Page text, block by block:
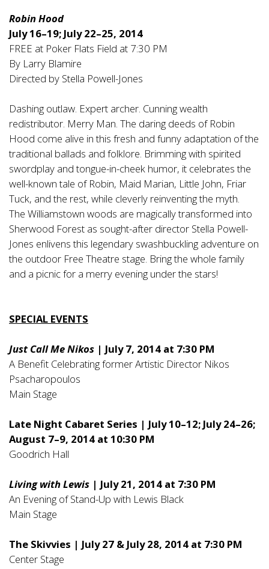
Robin Hood
July 16–19; July 22–25, 2014
FREE at Poker Flats Field at 7:30 PM
By Larry Blamire
Directed by Stella Powell-Jones
Dashing outlaw. Expert archer. Cunning wealth
redistributor. Merry Man. The daring deeds of Robin
Hood come alive in this fresh and funny adaptation of the
traditional ballads and folklore. Brimming with spirited
swordplay and tongue-in-cheek humor, it celebrates the
well-known tale of Robin, Maid Marian, Little John, Friar
Tuck, and the rest, while cleverly reinventing the myth.
The Williamstown woods are magically transformed into
Sherwood Forest as sought-after director Stella Powell-
Jones enlivens this legendary swashbuckling adventure on
the outdoor Free Theatre stage. Bring the whole family
and a picnic for a merry evening under the stars!
SPECIAL EVENTS
Just Call Me Nikos | July 7, 2014 at 7:30 PM
A Benefit Celebrating former Artistic Director Nikos
Psacharopoulos
Main Stage
Late Night Cabaret Series | July 10–12; July 24–26;
August 7–9, 2014 at 10:30 PM
Goodrich Hall
Living with Lewis | July 21, 2014 at 7:30 PM
An Evening of Stand-Up with Lewis Black
Main Stage
The Skivvies | July 27 & July 28, 2014 at 7:30 PM
Center Stage